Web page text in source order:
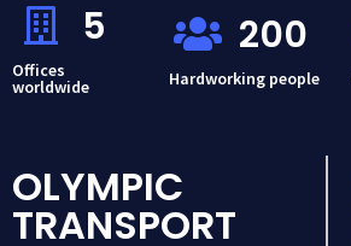
5
Offices
worldwide
200
Hardworking people
OLYMPIC
TRANSPORT